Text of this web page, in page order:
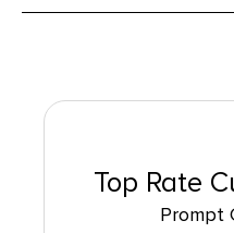
Top Rate
Prompt